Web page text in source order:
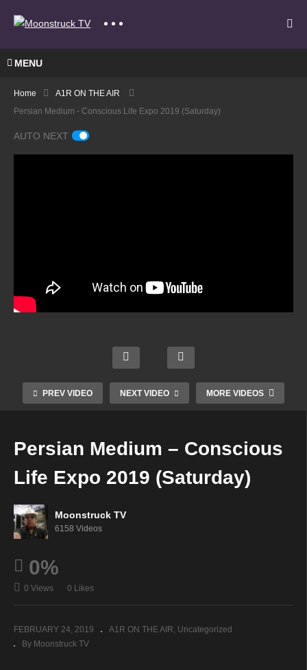
MENU
Home
A1R ON THE AIR
Persian Medium - Conscious Life Expo 2019 (Saturday)
AUTO NEXT
PREV VIDEO NEXT VIDEO MORE VIDEOS
Febru
2019
AskR
Radio
Show
–
Febru
2019
Star
Radio
Febru
2019
Life –
Febru
2019
Persian Medium – Conscious
Life Expo 2019 (Saturday)
Moonstruck TV
6158 Videos
0%
0 Views 0 Likes
FEBRUARY 24, 2019 A1R ON THE AIR Uncategorized
By Moonstruck TV